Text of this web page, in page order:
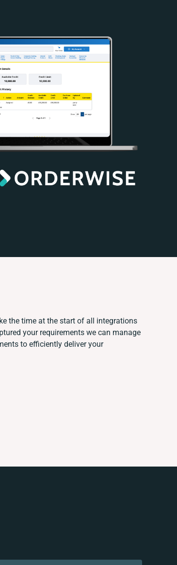
the time at the start of all integrations
your requirements we can manage
to efficiently deliver your